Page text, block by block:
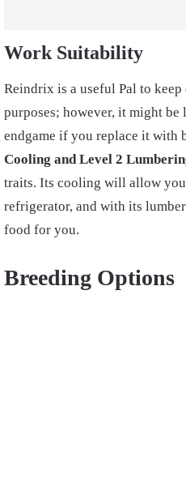
Work Suitability
Reindrix is a useful Pal to
purposes; however, it might be
endgame if you replace it with
Cooling and Level 2
traits. Its cooling will allow
refrigerator, and with its
food for you.
Breeding Options